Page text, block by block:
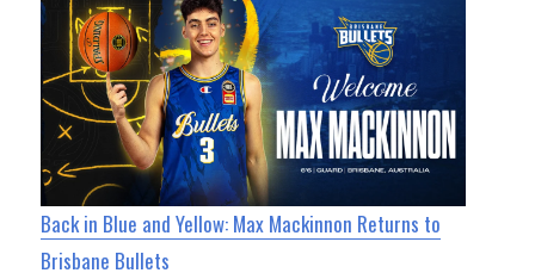
Back in Blue and Yellow: Max Mackinnon Returns to
Brisbane Bullets